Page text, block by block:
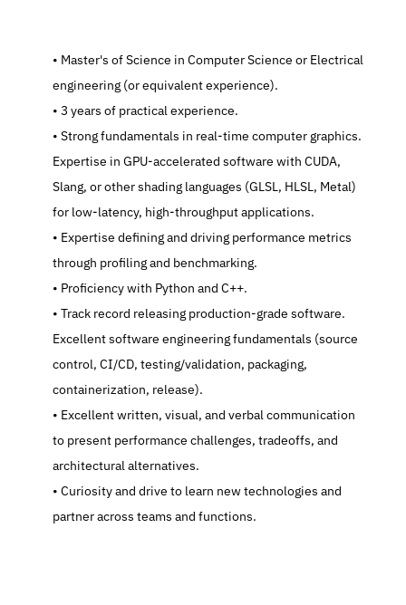
   Master's of Science in Computer Science or Electrical
engineering (or equivalent experience).
   3 years of practical experience.
   Strong fundamentals in real-time computer graphics.
Expertise in GPU-accelerated software with CUDA,
Slang, or other shading languages (GLSL, HLSL, Metal)
for low-latency, high-throughput applications.
   Expertise defining and driving performance metrics
through profiling and benchmarking.
   Proficiency with Python and C++.
   Track record releasing production-grade software.
Excellent software engineering fundamentals (source
control, CI/CD, testing/validation, packaging,
containerization, release).
   Excellent written, visual, and verbal communication
to present performance challenges, tradeoffs, and
architectural alternatives.
   Curiosity and drive to learn new technologies and
partner across teams and functions.